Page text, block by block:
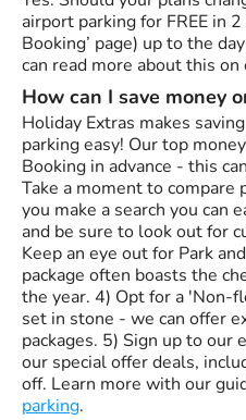
airport parking for FREE in
Booking’ page) up to the
can read more about this on
How can I save money
Holiday Extras makes
parking easy! Our top
Booking in advance - this
Take a moment to compare
you make a search you can
and be sure to look out for
Keep an eye out for Park
package often boasts the
the year. 4) Opt for a 'Non-
set in stone - we can offer
packages. 5) Sign up to
our special offer deals,
off. Learn more with our
parking.